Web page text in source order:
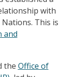
with
This is
and
the Office of